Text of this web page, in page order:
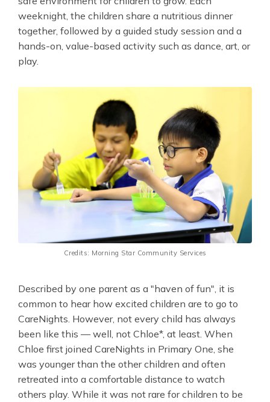
weeknight, the children share a nutritious dinner
together, followed by a guided study session and a
hands-on, value-based activity such as dance, art, or
play.
Credits: Morning Star Community Services
Described by one parent as a "haven of fun", it is
common to hear how excited children are to go to
CareNights. However, not every child has always
been like this — well, not Chloe*, at least. When
Chloe first joined CareNights in Primary One, she
was younger than the other children and often
retreated into a comfortable distance to watch
others play. While it was not rare for children to be